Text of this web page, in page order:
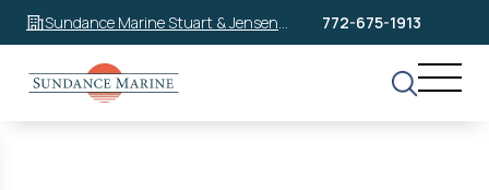
Sundance Marine Stuart & Jensen
Beach
772-675-1913